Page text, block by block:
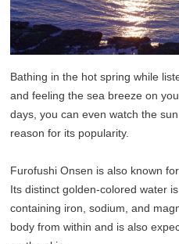
Bathing in the hot spring while
and feeling the sea breeze on
days, you can even watch the
reason for its popularity.
Furofushi Onsen is also known
Its distinct golden-colored water
containing iron, sodium, and
body from within and is also